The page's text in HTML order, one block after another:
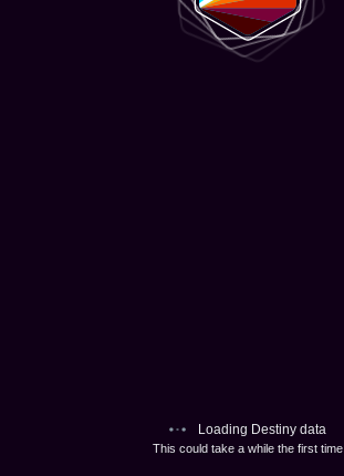
Loading Destiny data
This could take a while the first time